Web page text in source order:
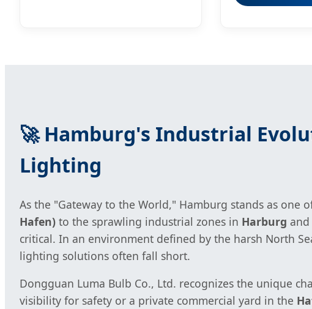
🚀 Hamburg's Industrial
Lighting
As the "Gateway to the World," Hamburg stands as
Hafen) to the sprawling industrial zones in Harburg and
critical. In an environment defined by the harsh North
lighting solutions often fall short.
Dongguan Luma Bulb Co., Ltd. recognizes the unique
visibility for safety or a private commercial yard in the